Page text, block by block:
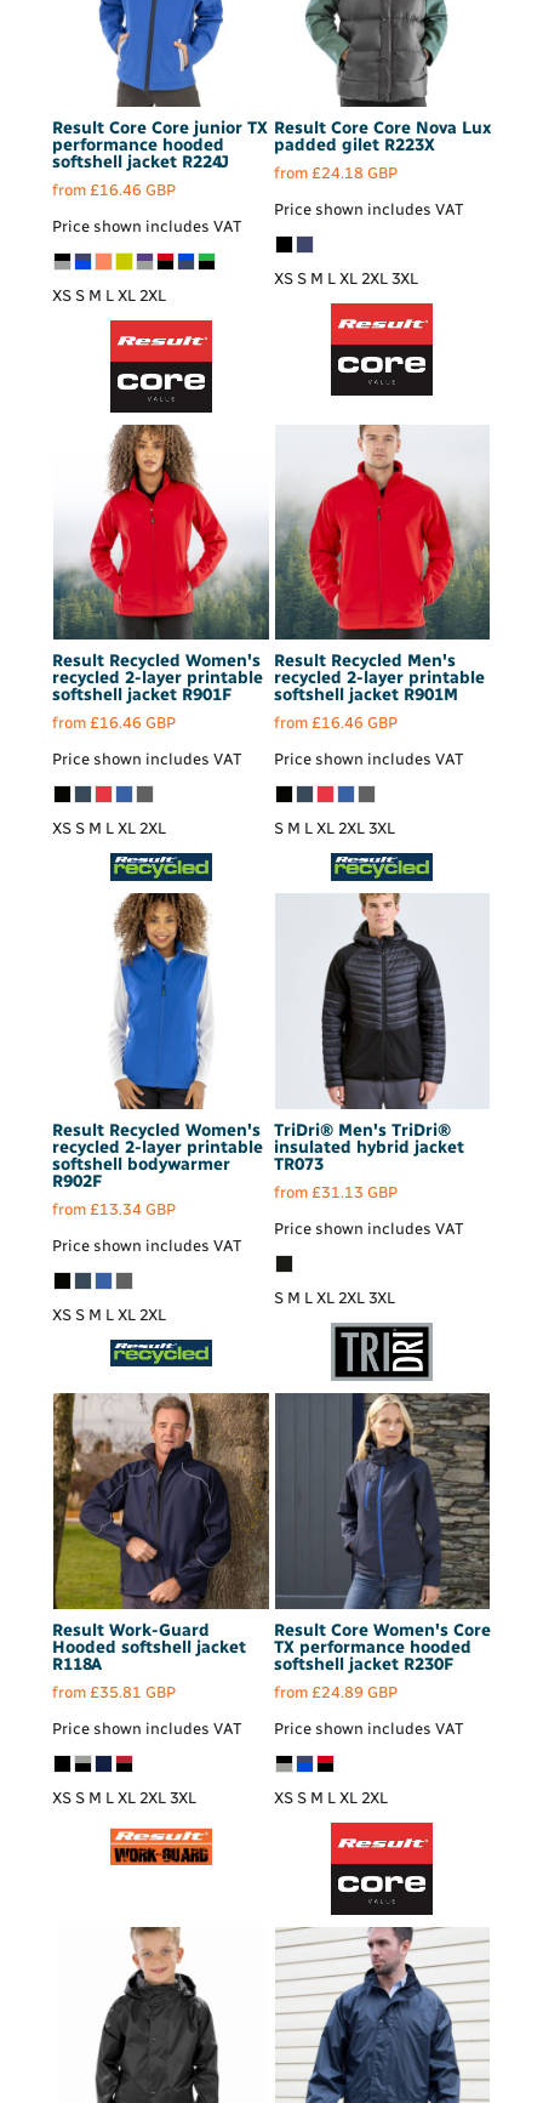
Result Core Core junior TX
performance hooded
softshell jacket R224J
from £16.46 GBP
Price shown includes VAT
XS S M L XL 2XL
Result Core Core Nova Lux
padded gilet R223X
from £24.18 GBP
Price shown includes VAT
XS S M L XL 2XL 3XL
Result Recycled Women's
recycled 2-layer printable
softshell jacket R901F
from £16.46 GBP
Price shown includes VAT
XS S M L XL 2XL
Result Recycled Men's
recycled 2-layer printable
softshell jacket R901M
from £16.46 GBP
Price shown includes VAT
S M L XL 2XL 3XL
Result Recycled Women's
recycled 2-layer printable
softshell bodywarmer
R902F
from £13.34 GBP
Price shown includes VAT
XS S M L XL 2XL
TriDri® Men's TriDri®
insulated hybrid jacket
TR073
from £31.13 GBP
Price shown includes VAT
S M L XL 2XL 3XL
Result Work-Guard
Hooded softshell jacket
R118A
from £35.81 GBP
Price shown includes VAT
XS S M L XL 2XL 3XL
Result Core Women's Core
TX performance hooded
softshell jacket R230F
from £24.89 GBP
Price shown includes VAT
XS S M L XL 2XL